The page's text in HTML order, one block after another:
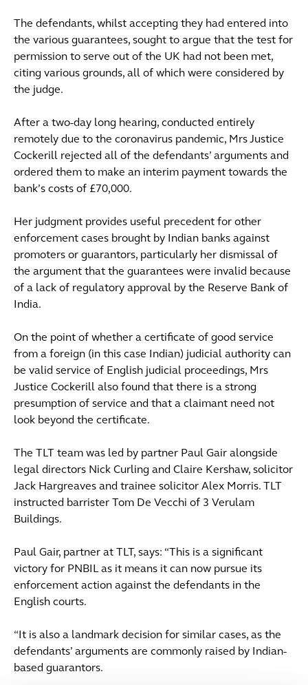
The defendants, whilst accepting they had entered into
the various guarantees, sought to argue that the test for
permission to serve out of the UK had not been met,
citing various grounds, all of which were considered by
the judge.
After a two-day long hearing, conducted entirely
remotely due to the coronavirus pandemic, Mrs Justice
Cockerill rejected all of the defendants’ arguments and
ordered them to make an interim payment towards the
bank’s costs of £70,000.
Her judgment provides useful precedent for other
enforcement cases brought by Indian banks against
promoters or guarantors, particularly her dismissal of
the argument that the guarantees were invalid because
of a lack of regulatory approval by the Reserve Bank of
India.
On the point of whether a certificate of good service
from a foreign (in this case Indian) judicial authority can
be valid service of English judicial proceedings, Mrs
Justice Cockerill also found that there is a strong
presumption of service and that a claimant need not
look beyond the certificate.
The TLT team was led by partner Paul Gair alongside
legal directors Nick Curling and Claire Kershaw, solicitor
Jack Hargreaves and trainee solicitor Alex Morris. TLT
instructed barrister Tom De Vecchi of 3 Verulam
Buildings.
Paul Gair, partner at TLT, says: “This is a significant
victory for PNBIL as it means it can now pursue its
enforcement action against the defendants in the
English courts.
“It is also a landmark decision for similar cases, as the
defendants’ arguments are commonly raised by Indian-
based guarantors.